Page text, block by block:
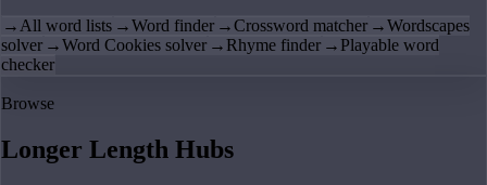
→All word lists →Word finder →Crossword matcher →Wordscapes
solver →Word Cookies solver → Rhyme finder → Playable word
checker
Browse
Longer Length Hubs